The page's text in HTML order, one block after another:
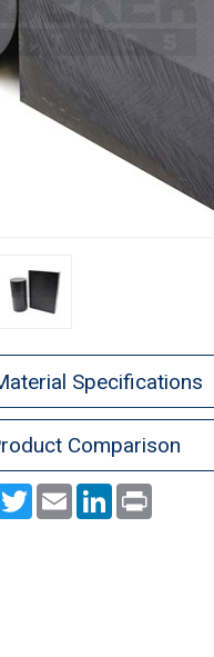
Specifications
Comparison
TwitterEmail LinkedInPrint